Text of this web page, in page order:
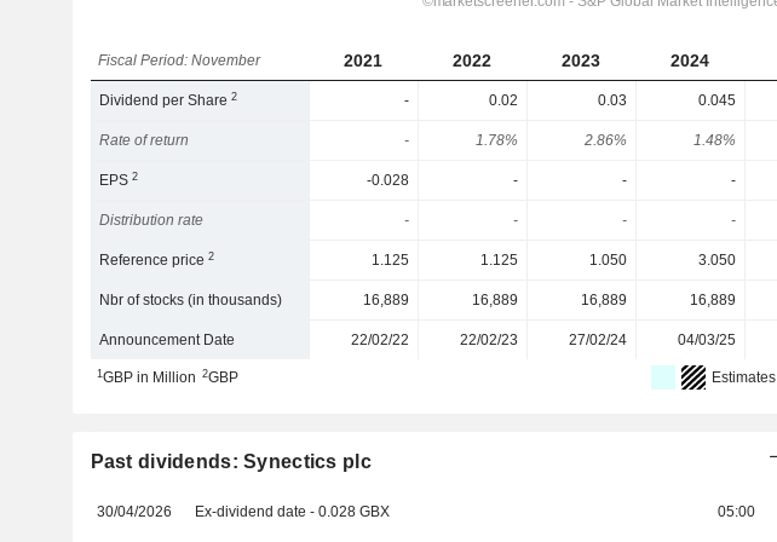
Fiscal Period: November 2021 2022 2023 2024
Dividend per Share2 - 0.02 0.03 0.045
Rate of return - 1.78% 2.86% 1.48%
EPS2 -0.028 - - -
Distribution rate - - - -
Reference price2 1.125 1.125 1.050 3.050
Nbr of stocks (in thousands) 16,889 16,889 16,889 16,889
Announcement Date 22/02/22 22/02/23 27/02/24 04/03/25
1GBP in Million 2GBP Estimates
Past dividends: Synectics plc
30/04/2026 Ex-dividend date - 0.028 GBX 05:00